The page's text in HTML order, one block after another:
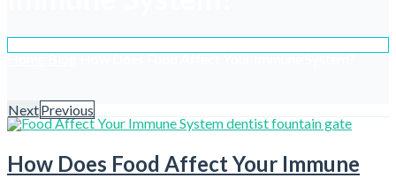
HomeBlogHow Does Food Affect Your Immune System?
NextPrevious
How Does Food Affect Your Immune